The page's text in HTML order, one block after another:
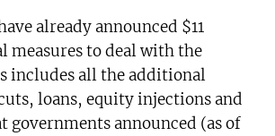
already announced $11
to deal with the
includes all the additional
loans, equity injections and
governments announced (as of